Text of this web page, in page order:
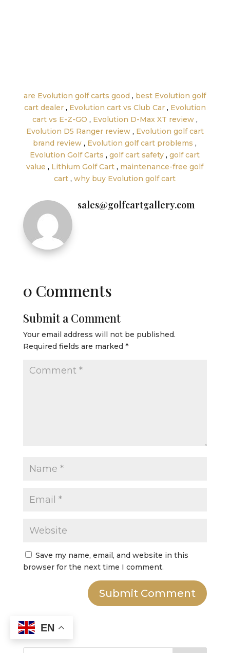
are Evolution golf carts good , best Evolution golf
cart dealer, Evolution cart vs Club Car, Evolution
cart vs E-Z-GO , Evolution D-Max XT review,
Evolution D5 Ranger review, Evolution golf cart
brand review , Evolution golf cart problems ,
Evolution Golf Carts ,golf cart safety ,golf cart
value , Lithium Golf Cart , maintenance-free golf
cart ,why buy Evolution golf cart
sales@golfcartgallery.com
0 Comments
Submit a Comment
Your email address will not be published.
Required fields are marked *
Save my name, email, and website in this
browser for the next time I comment.
Submit Comment
EN